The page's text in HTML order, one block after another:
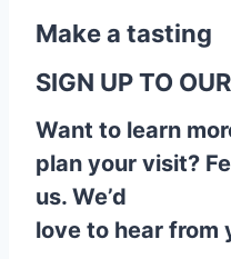
Make a tasting
SIGN UP TO
Want to learn
plan your visit?
us. We’d
love to hear from